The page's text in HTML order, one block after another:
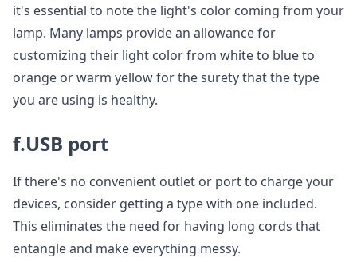
it's essential to note the light's color coming from your
lamp. Many lamps provide an allowance for
customizing their light color from white to blue to
orange or warm yellow for the surety that the type
you are using is healthy.
f.USB port
If there's no convenient outlet or port to charge your
devices, consider getting a type with one included.
This eliminates the need for having long cords that
entangle and make everything messy.